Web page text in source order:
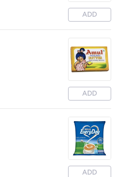
ADD
ADD
ADD